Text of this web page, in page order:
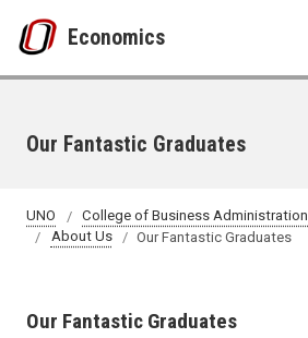
Economics
Our Fantastic Graduates
UNO College of Business Administration
About Us
Our Fantastic Graduates
Our Fantastic Graduates